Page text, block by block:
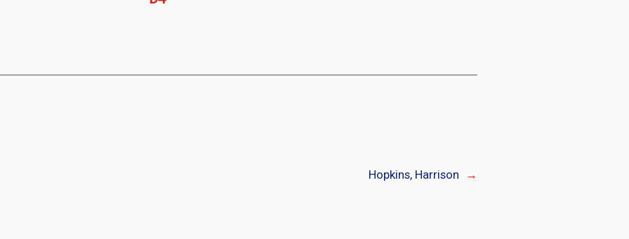
Hopkins, Harrison →